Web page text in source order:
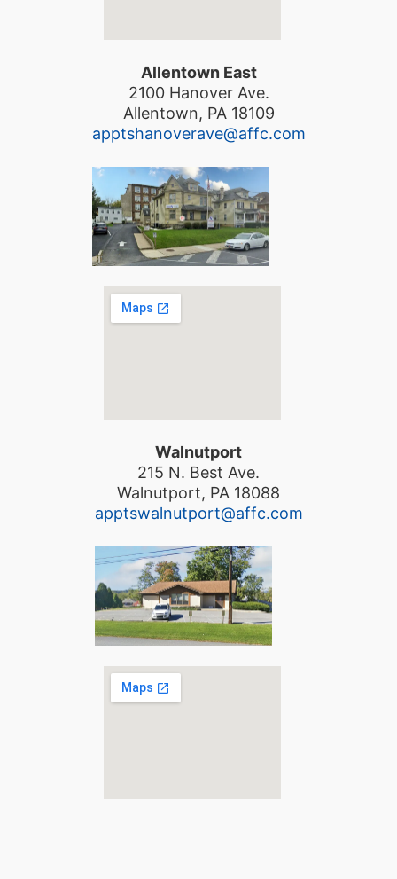
Allentown East
2100 Hanover Ave.
Allentown, PA 18109
apptshanoverave@affc.com
Walnutport
215 N. Best Ave.
Walnutport, PA 18088
apptswalnutport@affc.com